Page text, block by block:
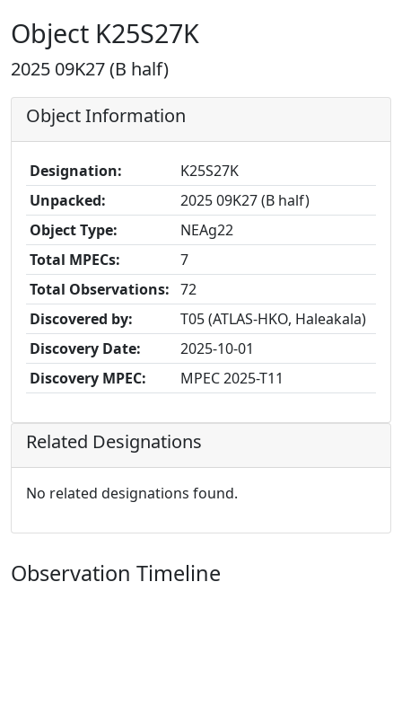
Object K25S27K
2025 09K27 (B half)
Object Information
Designation:
K25S27K
Unpacked:
2025 09K27 (B half)
Object Type:
NEAg22
Total MPECs:
7
Total Observations: 72
Discovered by:
T05 (ATLAS-HKO, Haleakala)
Discovery Date:
2025-10-01
Discovery MPEC:
MPEC 2025-T11
Related Designations
No related designations found.
Observation Timeline